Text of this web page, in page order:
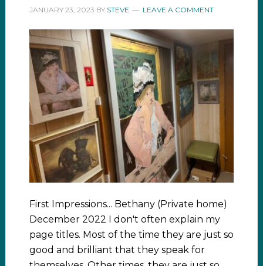
JANUARY 23, 2023 BY STEVE LEAVE A COMMENT
First Impressions... Bethany (Private home)
December 2022 I don't often explain my
page titles. Most of the time they are just so
good and brilliant that they speak for